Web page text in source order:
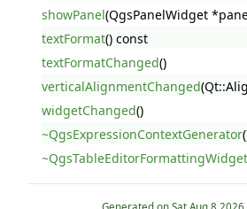
showPanel(QgsPanelWidget
textFormat() const
textFormatChanged()
verticalAlignmentChanged
widgetChanged()
~QgsExpressionContextGenerator
~QgsTableEditorFormattingWidget